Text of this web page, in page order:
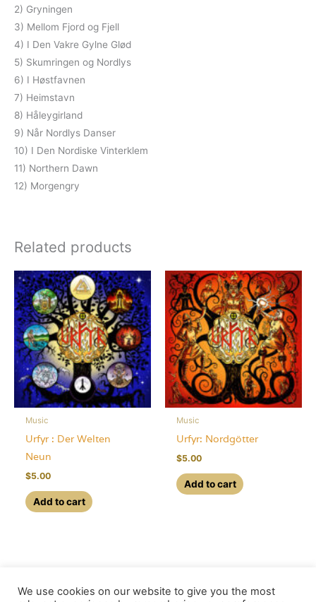
2) Gryningen
3) Mellom Fjord og Fjell
4) I Den Vakre Gylne Glød
5) Skumringen og Nordlys
6) I Høstfavnen
7) Heimstavn
8) Håleygirland
9) Når Nordlys Danser
10) I Den Nordiske Vinterklem
11) Northern Dawn
12) Morgengry
Related products
Music
Urfyr : Der Welten
Neun
$5.00
Add to cart
Music
Urfyr: Nordgötter
$5.00
Add to cart
We use cookies on our website to give you the most